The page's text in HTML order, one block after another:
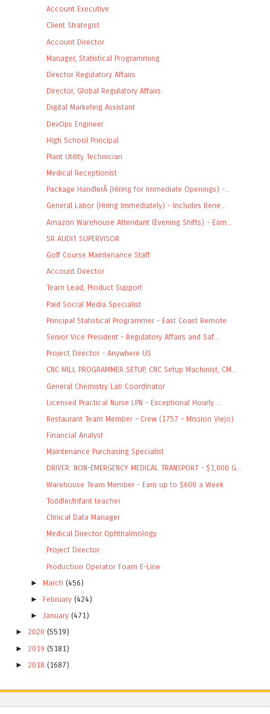
Account Executive
Client Strategist
Account Director
Manager, Statistical Programming
Director Regulatory Affairs
Director, Global Regulatory Affairs
Digital Marketing Assistant
DevOps Engineer
High School Principal
Plant Utility Technician
Medical Receptionist
Package HandlerÂ (Hiring for Immediate Openings) -...
General Labor (Hiring Immediately) - Includes Bene...
Amazon Warehouse Attendant (Evening Shifts) - Earn...
SR AUDIT SUPERVISOR
Golf Course Maintenance Staff
Account Director
Team Lead, Product Support
Paid Social Media Specialist
Principal Statistical Programmer - East Coast Remote
Senior Vice President - Regulatory Affairs and Saf...
Project Director - Anywhere US
CNC MILL PROGRAMMER SETUP, CNC Setup Machinist, CM...
General Chemistry Lab Coordinator
Licensed Practical Nurse LPN - Exceptional Hourly ...
Restaurant Team Member - Crew (1757 - Mission Viejo)
Financial Analyst
Maintenance Purchasing Specialist
DRIVER: NON-EMERGENCY MEDICAL TRANSPORT - $1,000 G...
Warehouse Team Member - Earn up to $600 a Week
Toddler/Infant teacher
Clinical Data Manager
Medical Director Ophthalmology
Project Director
Production Operator Foam E-Line
► March (456)
► February (424)
►January (471)
► 2020 (5519)
► 2019 (5181)
► 2018 (1687)